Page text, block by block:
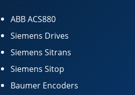
ABB ACS880
Siemens Drives
Siemens Sitrans
Siemens Sitop
Baumer Encoders